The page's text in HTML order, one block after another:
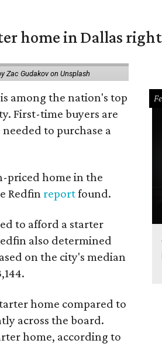
home in Dallas
Zac Gudakov on Unsplash
among the nation's top
First-time buyers are
to purchase a
priced home in the
Redfin reportfound.
to afford a starter
also determined
on the city's median
home compared to
across the board.
home, according to